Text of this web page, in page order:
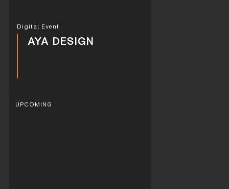
Digital Event
AYA DESIGN
UPCOMING